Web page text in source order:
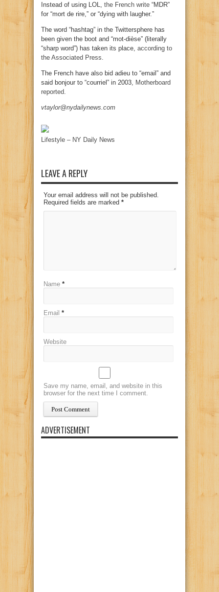
Instead of using LOL, the French write “MDR”
for “mort de rire,” or “dying with laugher.”
The word “hashtag” in the Twittersphere has
been given the boot and “mot-dièse” (literally
“sharp word”) has taken its place, according to
the Associated Press
The French have also bid adieu to “email” and
said bonjour to “courriel” in 2003, Motherboard
reported
vtaylor@nydailynews.com
Lifestyle – NY Daily News
LEAVE A REPLY
Your email address will not be published.
Required fields are marked *
Name *
Email *
Website
Save my name, email, and website in this
browser for the next time I comment.
ADVERTISEMENT